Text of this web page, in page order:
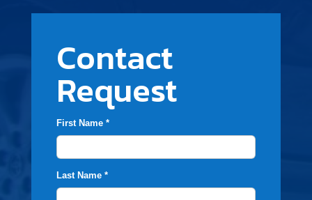
Contact
Request
First Name *
Last Name *